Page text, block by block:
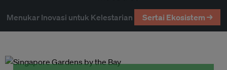
Menukar Inovasi untuk Kelestarian Sertai Ekosistem →